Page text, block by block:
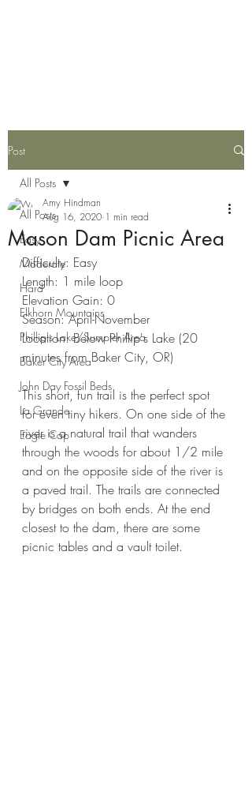
Post
All Posts
Easy
Moderate
Hard
Elkhorn Mountains
Phillip's Lake/Sumpter Area
Baker City Area
John Day Fossil Beds
La Grande
Eagle Cap
All Posts
Mason Dam Picnic Area
Amy Hindman
Aug 16, 2020 1 min read
Difficulty: Easy
Length: 1 mile loop
Elevation Gain: 0
Season: April-November
Location: Below Phillip's Lake (20
minutes from Baker City, OR)
This short, fun trail is the perfect spot
for even tiny hikers. On one side of the
river is a natural trail that wanders
through the woods for about 1/2 mile
and on the opposite side of the river is
a paved trail. The trails are connected
by bridges on both ends. At the end
closest to the dam, there are some
picnic tables and a vault toilet.